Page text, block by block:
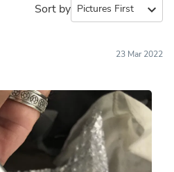
Sort by expand_more
23 Mar 2022